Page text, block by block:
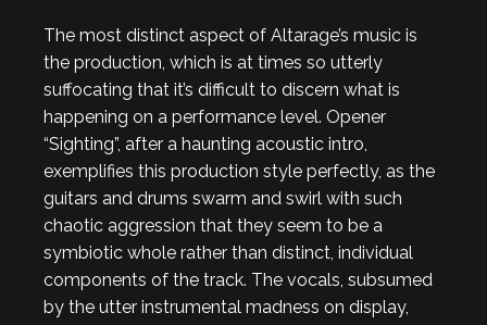
The most distinct aspect of Altarage’s music is
the production, which is at times so utterly
suffocating that it’s difficult to discern what is
happening on a performance level. Opener
“Sighting”, after a haunting acoustic intro,
exemplifies this production style perfectly, as the
guitars and drums swarm and swirl with such
chaotic aggression that they seem to be a
symbiotic whole rather than distinct, individual
components of the track. The vocals, subsumed
by the utter instrumental madness on display,